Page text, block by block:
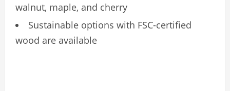
walnut, maple, and cherry
Sustainable options with FSC-certified
wood are available